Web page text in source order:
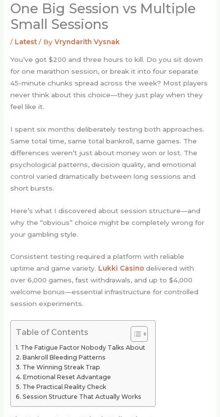
One Big Session vs Multiple
Small Sessions
/ Latest / ByVryndarith Vysnak
You’ve got $200 and three hours to kill. Do you sit down
for one marathon session, or break it into four separate
45-minute chunks spread across the week? Most players
never think about this choice—they just play when they
feel like it.
I spent six months deliberately testing both approaches.
Same total time, same total bankroll, same games. The
differences weren’t just about money won or lost. The
psychological patterns, decision quality, and emotional
control varied dramatically between long sessions and
short bursts.
Here’s what I discovered about session structure—and
why the “obvious” choice might be completely wrong for
your gambling style.
Consistent testing required a platform with reliable
uptime and game variety. Lukki Casino delivered with
over 6,000 games, fast withdrawals, and up to $4,000
welcome bonus—essential infrastructure for controlled
session experiments.
Table of Contents
The Fatigue Factor Nobody Talks About
Bankroll Bleeding Patterns
The Winning Streak Trap
Emotional Reset Advantage
The Practical Reality Check
Session Structure That Actually Works